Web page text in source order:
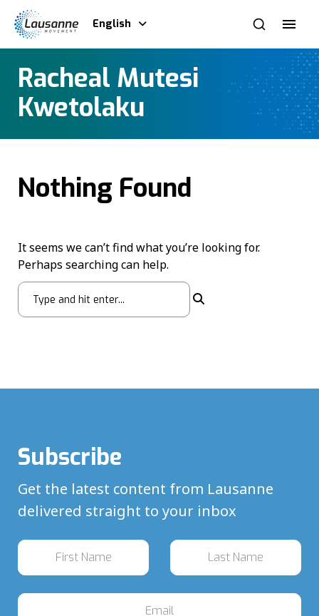
English
Racheal Mutesi
Kwetolaku
Nothing Found
It seems we can’t find what you’re looking for.
Perhaps searching can help.
Subscribe
Get the latest content from Lausanne
delivered straight to your inbox